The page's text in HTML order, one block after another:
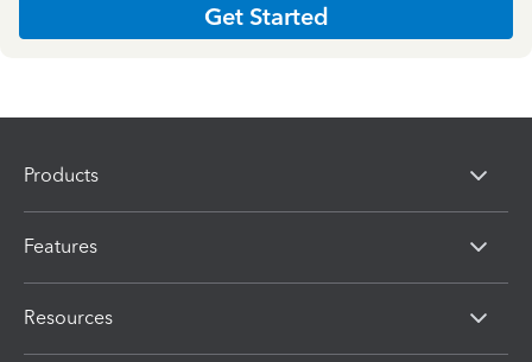
Get Started
Products
Features
Resources